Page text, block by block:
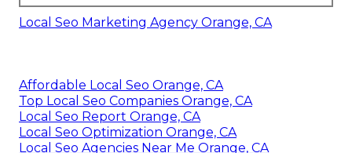
Local Seo Marketing Agency Orange, CA
Affordable Local Seo Orange, CA
Top Local Seo Companies Orange, CA
Local Seo Report Orange, CA
Local Seo Optimization Orange, CA
Local Seo Agencies Near Me Orange, CA